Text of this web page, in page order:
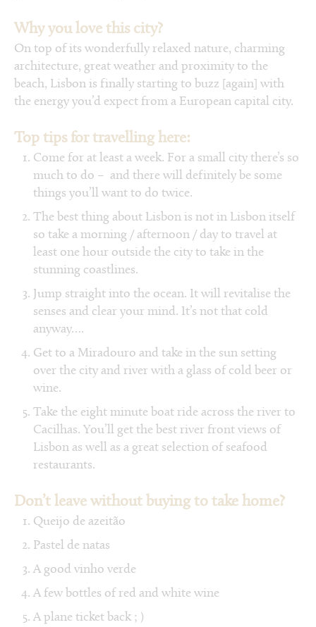
Why you love this city?
On top of its wonderfully relaxed nature, charming
architecture, great weather and proximity to the
beach, Lisbon is finally starting to buzz [again] with
the energy you’d expect from a European capital city.
Top tips for travelling here:
Come for at least a week. For a small city there’s so
much to do – and there will definitely be some
things you’ll want to do twice.
The best thing about Lisbon is not in Lisbon itself
so take a morning / afternoon / day to travel at
least one hour outside the city to take in the
stunning coastlines.
Jump straight into the ocean. It will revitalise the
senses and clear your mind. It’s not that cold
anyway….
Get to a Miradouro and take in the sun setting
over the city and river with a glass of cold beer or
wine.
Take the eight minute boat ride across the river to
Cacilhas. You’ll get the best river front views of
Lisbon as well as a great selection of seafood
restaurants.
Don’t leave without buying to take home?
Queijo de azeitão
Pastel de natas
A good vinho verde
A few bottles of red and white wine
A plane ticket back ; )